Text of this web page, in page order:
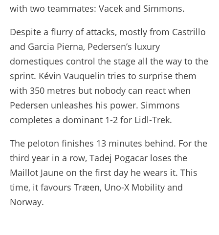
with two teammates: Vacek and Simmons.
Despite a flurry of attacks, mostly from Castrillo
and Garcia Pierna, Pedersen’s luxury
domestiques control the stage all the way to the
sprint. Kévin Vauquelin tries to surprise them
with 350 metres but nobody can react when
Pedersen unleashes his power. Simmons
completes a dominant 1-2 for Lidl-Trek.
The peloton finishes 13 minutes behind. For the
third year in a row, Tadej Pogacar loses the
Maillot Jaune on the first day he wears it. This
time, it favours Træen, Uno-X Mobility and
Norway.